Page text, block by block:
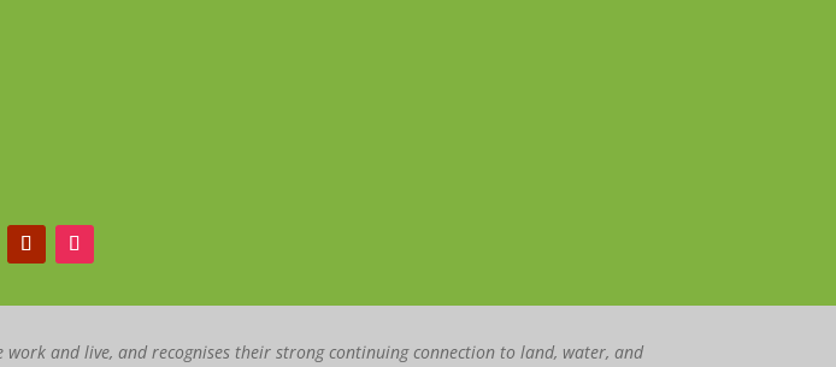
and live, and recognises their strong continuing connection to land, water, and